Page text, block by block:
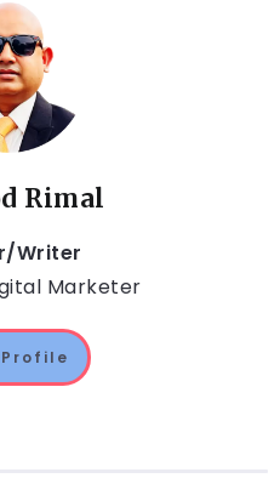
Rimal
Writer
Marketer